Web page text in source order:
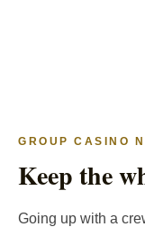
GROUP CASINO
Keep the
Going up with a